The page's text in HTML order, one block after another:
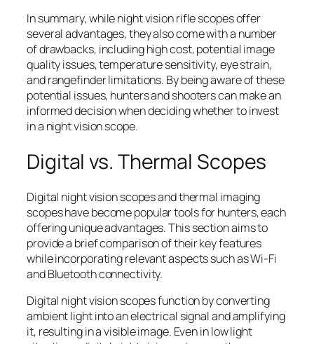
In summary, while night vision rifle scopes offer
several advantages, they also come with a number
of drawbacks, including high cost, potential image
quality issues, temperature sensitivity, eye strain,
and rangefinder limitations. By being aware of these
potential issues, hunters and shooters can make an
informed decision when deciding whether to invest
in a night vision scope.
Digital vs. Thermal Scopes
Digital night vision scopes and thermal imaging
scopes have become popular tools for hunters, each
offering unique advantages. This section aims to
provide a brief comparison of their key features
while incorporating relevant aspects such as Wi-Fi
and Bluetooth connectivity.
Digital night vision scopes function by converting
ambient light into an electrical signal and amplifying
it, resulting in a visible image. Even in low light